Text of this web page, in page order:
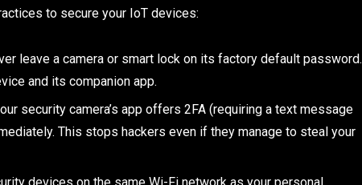
to secure your IoT devices:
leave a camera or smart lock on its factory default password.
and its companion app.
security camera’s app offers 2FA (requiring a text message
This stops hackers even if they manage to steal your